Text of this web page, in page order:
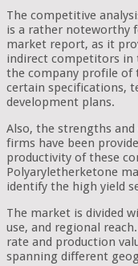
The competitive
is a rather noteworthy
market report, as it
indirect competitors in
the company profile of
certain specifications,
development plans.
Also, the strengths
firms have been
productivity of these
Polyaryletherketone
identify the high yield
The market is divided
use, and regional
rate and production
spanning different